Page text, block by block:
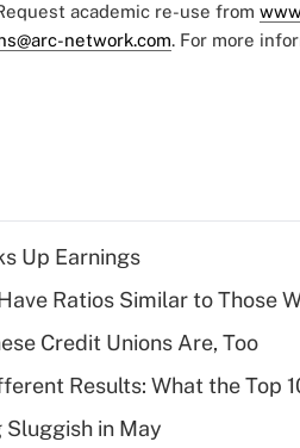
academic re-use from
network.com. For more
Up Earnings
Ratios Similar to Those
Credit Unions Are, Too
Results: What the Top
Sluggish in May